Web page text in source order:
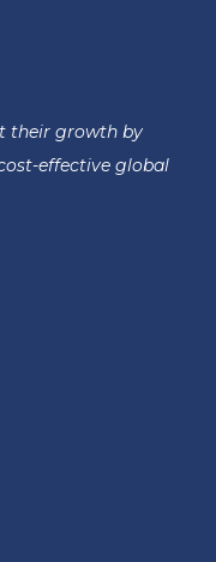
their growth by
effective global